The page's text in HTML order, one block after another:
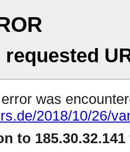
requested
was
2018/10/26/
to